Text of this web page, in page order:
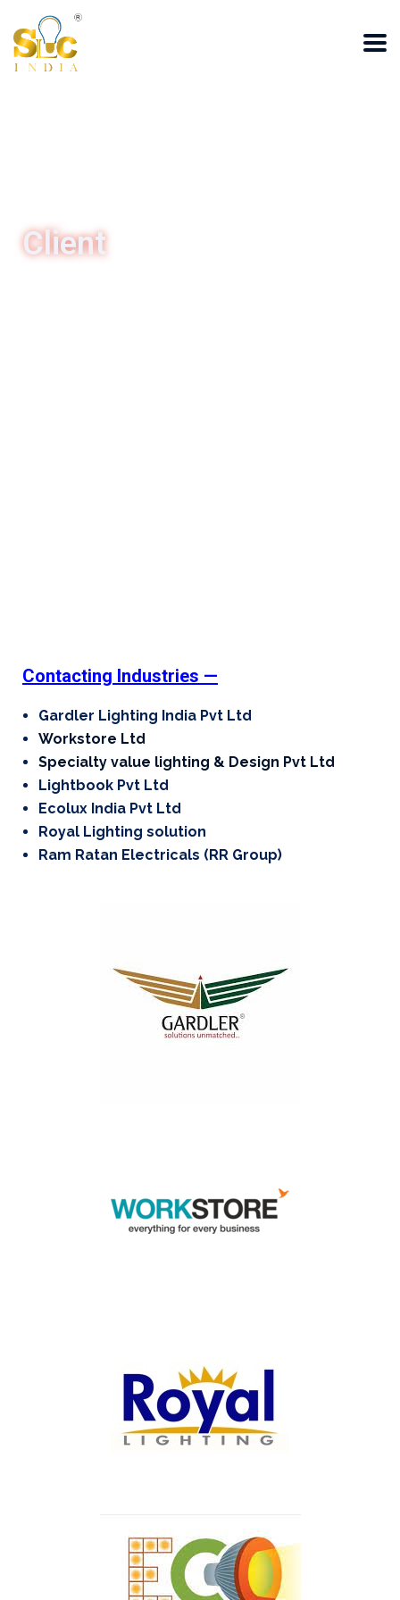
Client
Contacting Industries —
Gardler Lighting India Pvt Ltd
Workstore Ltd
Specialty value lighting & Design Pvt Ltd
Lightbook Pvt Ltd
Ecolux India Pvt Ltd
Royal Lighting solution
Ram Ratan Electricals (RR Group)